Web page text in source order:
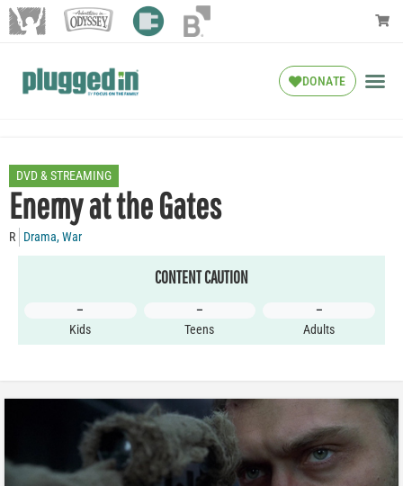
DONATE
DVD & STREAMING
Enemy at the Gates
R Drama,War
CONTENT CAUTION
–
Kids
–
Teens
–
Adults